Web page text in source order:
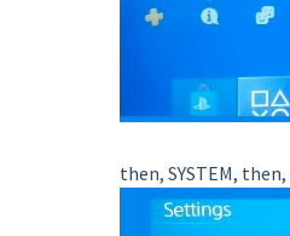
then, SYSTEM, then,